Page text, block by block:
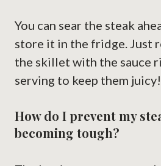
You can sear the steak
store it in the fridge. Just
the skillet with the sauce
serving to keep them juicy!
How do I prevent my
becoming tough?